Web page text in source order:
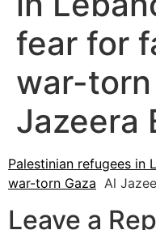
fear for
war-torn
Jazeera
Palestinian refugees in
war-torn Gaza Al
Leave a